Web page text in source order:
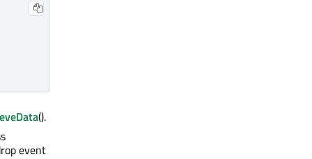
().
event